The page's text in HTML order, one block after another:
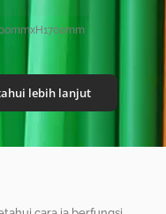
lebih lanjut